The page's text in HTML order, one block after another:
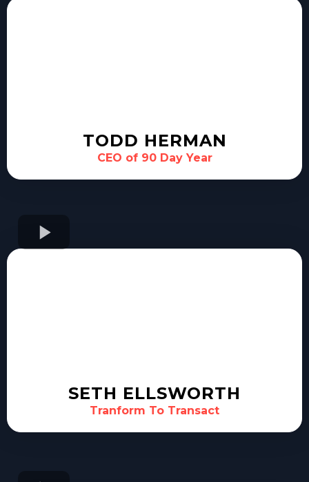
TODD HERMAN
CEO of 90 Day Year
SETH ELLSWORTH
Tranform To Transact